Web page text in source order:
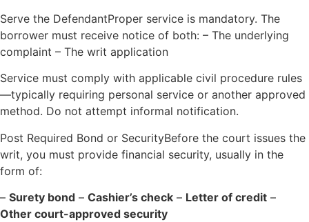
Serve the DefendantProper service is mandatory. The
borrower must receive notice of both: – The underlying
complaint – The writ application
Service must comply with applicable civil procedure rules
—typically requiring personal service or another approved
method. Do not attempt informal notification.
Post Required Bond or SecurityBefore the court issues the
writ, you must provide financial security, usually in the
form of:
– Surety bond – Cashier’s check – Letter of credit –
Other court-approved security